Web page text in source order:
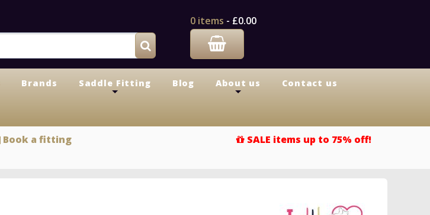
0 items - £0.00
Brands
Saddle Fitting
Blog
About us Contact us
Book a fitting SALE items up to 75% off!